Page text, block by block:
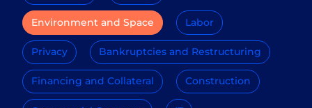
Environment and Space Labor
Privacy Bankruptcies and Restructuring
Financing and Collateral Construction